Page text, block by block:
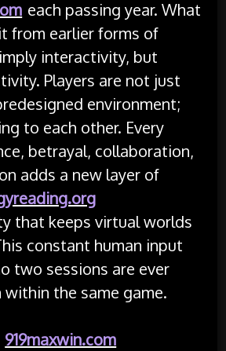
each passing year. What
from earlier forms of
interactivity, but
Players are not just
environment;
to each other. Every
betrayal, collaboration,
adds a new layer of
that keeps virtual worlds
constant human input
two sessions are ever
within the same game.
919maxwin.com